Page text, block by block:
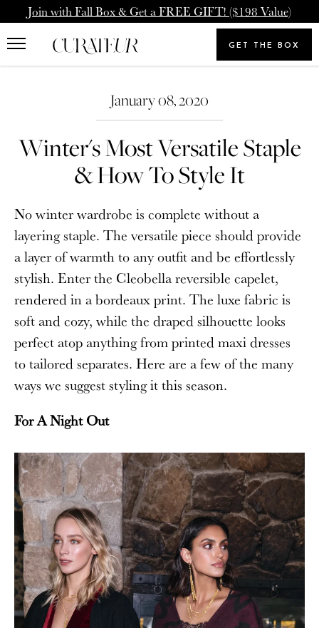
content
PauseJoin with Fall Box & Get a FREE GIFT! ($198 Value)
GET THE BOX
store
Welcome Back
account. Please login.
Email
SIGN IN
Forgot your password?
Upgrade Membership
To: Icon Member - Annual
Upgrade to our Annual Membership, and you'll get
2000 Loyalty Points Added to Your Account.
UPGRADE MEMBERSHIP
January 08, 2020
Winter's Most Versatile Staple
& How To Style It
No winter wardrobe is complete without a
layering staple. The versatile piece should provide
a layer of warmth to any outfit and be effortlessly
stylish. Enter the Cleobella reversible capelet,
rendered in a bordeaux print. The luxe fabric is
soft and cozy, while the draped silhouette looks
perfect atop anything from printed maxi dresses
to tailored separates. Here are a few of the many
ways we suggest styling it this season.
For A Night Out